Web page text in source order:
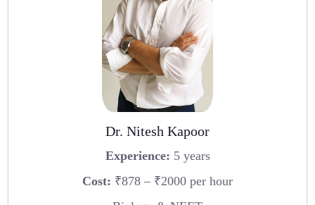
Dr. Nitesh Kapoor
Experience: 5 years
Cost: ₹878 – ₹2000 per hour